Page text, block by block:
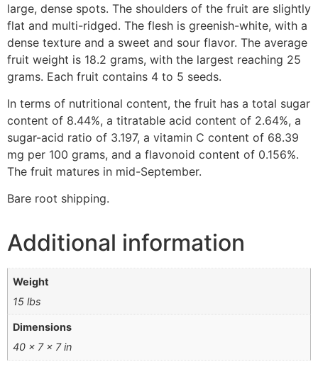
large, dense spots. The shoulders of the fruit are slightly
flat and multi-ridged. The flesh is greenish-white, with a
dense texture and a sweet and sour flavor. The average
fruit weight is 18.2 grams, with the largest reaching 25
grams. Each fruit contains 4 to 5 seeds.
In terms of nutritional content, the fruit has a total sugar
content of 8.44%, a titratable acid content of 2.64%, a
sugar-acid ratio of 3.197, a vitamin C content of 68.39
mg per 100 grams, and a flavonoid content of 0.156%.
The fruit matures in mid-September.
Bare root shipping.
Additional information
Weight
15 lbs
Dimensions
40 × 7 × 7 in